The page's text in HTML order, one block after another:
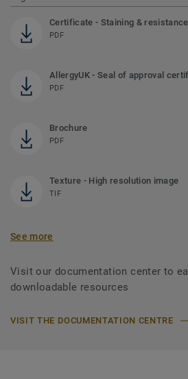
Certificate - Staining &
PDF
AllergyUK - Seal of approval
PDF
Brochure
PDF
Texture - High resolution image
TIF
See more
Visit our documentation center to
downloadable resources
VISIT THE DOCUMENTATION CENTRE